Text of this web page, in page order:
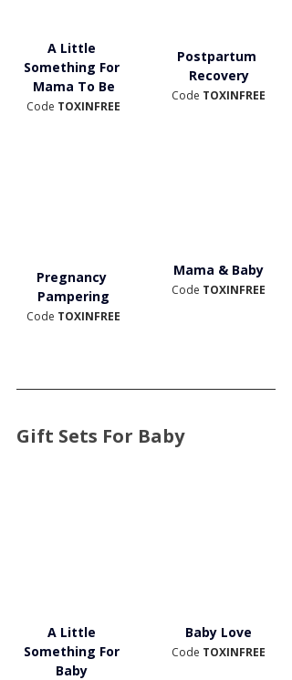
A Little
Something For
Mama To Be
Code TOXINFREE
Postpartum
Recovery
Code TOXINFREE
Pregnancy
Pampering
Code TOXINFREE
Mama & Baby
Code TOXINFREE
Gift Sets For Baby
A Little
Something For
Baby
Baby Love
Code TOXINFREE